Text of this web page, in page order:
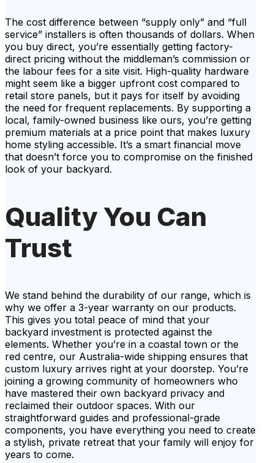
The cost difference between “supply only” and “full
service” installers is often thousands of dollars. When
you buy direct, you’re essentially getting factory-
direct pricing without the middleman’s commission or
the labour fees for a site visit. High-quality hardware
might seem like a bigger upfront cost compared to
retail store panels, but it pays for itself by avoiding
the need for frequent replacements. By supporting a
local, family-owned business like ours, you’re getting
premium materials at a price point that makes luxury
home styling accessible. It’s a smart financial move
that doesn’t force you to compromise on the finished
look of your backyard.
Quality You Can
Trust
We stand behind the durability of our range, which is
why we offer a 3-year warranty on our products.
This gives you total peace of mind that your
backyard investment is protected against the
elements. Whether you’re in a coastal town or the
red centre, our Australia-wide shipping ensures that
custom luxury arrives right at your doorstep. You’re
joining a growing community of homeowners who
have mastered their own backyard privacy and
reclaimed their outdoor spaces. With our
straightforward guides and professional-grade
components, you have everything you need to create
a stylish, private retreat that your family will enjoy for
years to come.